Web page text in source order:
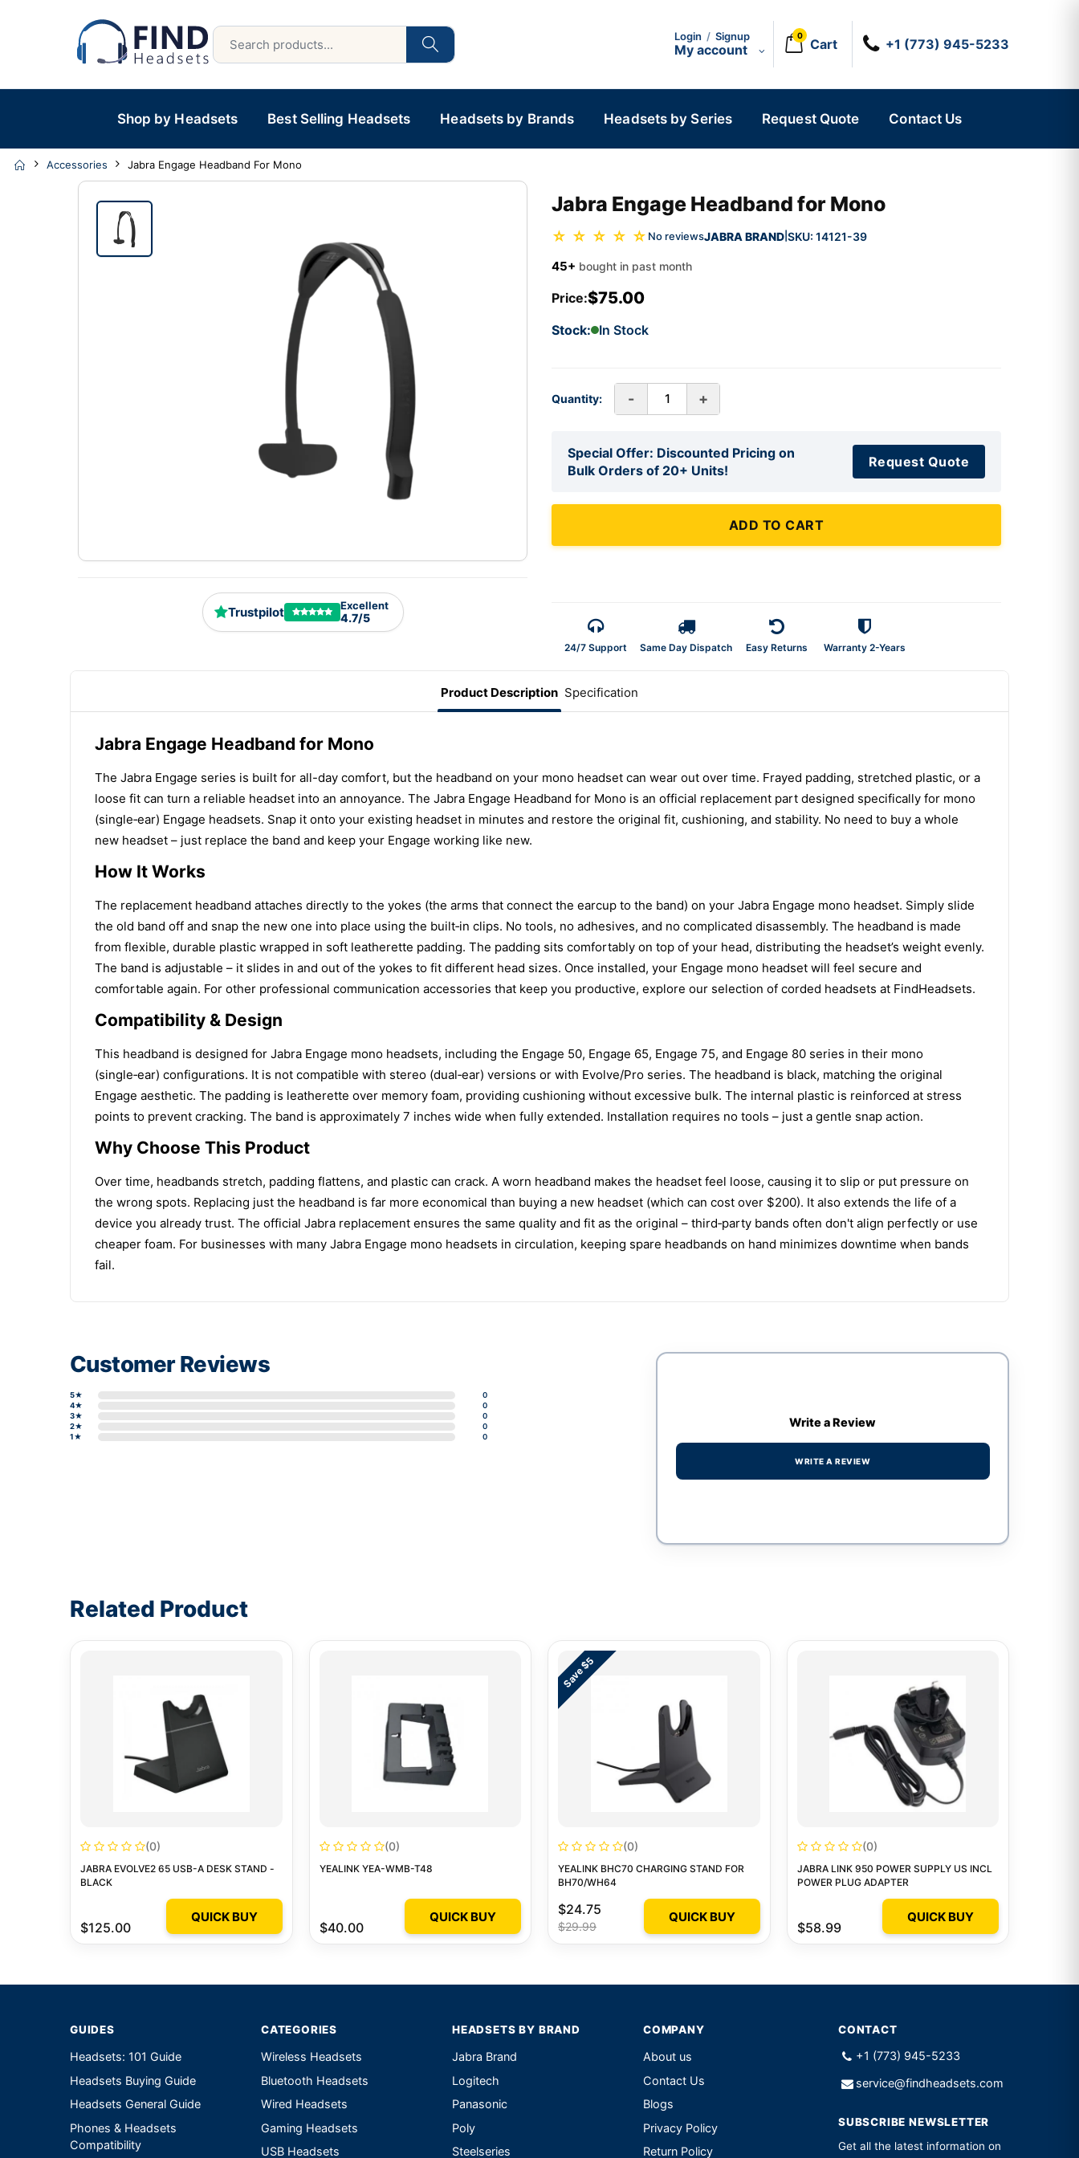
Login / Signup
My account
0
Cart +1 (773) 945-5233
Shop by Headsets Best Selling Headsets Headsets by Brands Headsets by Series Request Quote Contact Us
Accessories Jabra Engage Headband For Mono
Trustpilot Excellent
4.7/5
Jabra Engage Headband for Mono
☆ ☆ ☆ ☆ ☆ No reviewsJABRA BRAND SKU: 14121-39
45+ bought in past month
Price:$75.00
Stock: In Stock
Quantity: - +
Special Offer: Discounted Pricing on
Bulk Orders of 20+ Units!
Request Quote
ADD TO CART
24/7 Support Same Day Dispatch Easy Returns Warranty 2-Years
Product Description Specification
Jabra Engage Headband for Mono
The Jabra Engage series is built for all-day comfort, but the headband on your mono headset can wear out over time. Frayed padding, stretched plastic, or a
loose fit can turn a reliable headset into an annoyance. The Jabra Engage Headband for Mono is an official replacement part designed specifically for mono
(single‑ear) Engage headsets. Snap it onto your existing headset in minutes and restore the original fit, cushioning, and stability. No need to buy a whole
new headset – just replace the band and keep your Engage working like new.
How It Works
The replacement headband attaches directly to the yokes (the arms that connect the earcup to the band) on your Jabra Engage mono headset. Simply slide
the old band off and snap the new one into place using the built‑in clips. No tools, no adhesives, and no complicated disassembly. The headband is made
from flexible, durable plastic wrapped in soft leatherette padding. The padding sits comfortably on top of your head, distributing the headset’s weight evenly.
The band is adjustable – it slides in and out of the yokes to fit different head sizes. Once installed, your Engage mono headset will feel secure and
comfortable again. For other professional communication accessories that keep you productive, explore our selection of corded headsets at FindHeadsets.
Compatibility & Design
This headband is designed for Jabra Engage mono headsets, including the Engage 50, Engage 65, Engage 75, and Engage 80 series in their mono
(single‑ear) configurations. It is not compatible with stereo (dual‑ear) versions or with Evolve/Pro series. The headband is black, matching the original
Engage aesthetic. The padding is leatherette over memory foam, providing cushioning without excessive bulk. The internal plastic is reinforced at stress
points to prevent cracking. The band is approximately 7 inches wide when fully extended. Installation requires no tools – just a gentle snap action.
Why Choose This Product
Over time, headbands stretch, padding flattens, and plastic can crack. A worn headband makes the headset feel loose, causing it to slip or put pressure on
the wrong spots. Replacing just the headband is far more economical than buying a new headset (which can cost over $200). It also extends the life of a
device you already trust. The official Jabra replacement ensures the same quality and fit as the original – third‑party bands often don't align perfectly or use
cheaper foam. For businesses with many Jabra Engage mono headsets in circulation, keeping spare headbands on hand minimizes downtime when bands
fail.
Customer Reviews
5★
0
4★
0
3★
0
2★
0
1★
0
Write a Review
WRITE A REVIEW
Related Product
(0)
JABRA EVOLVE2 65 USB-A DESK STAND -
BLACK
$125.00
QUICK BUY
(0)
YEALINK YEA-WMB-T48
$40.00
QUICK BUY
Save $5
(0)
YEALINK BHC70 CHARGING STAND FOR
BH70/WH64
$24.75
$29.99
QUICK BUY
(0)
JABRA LINK 950 POWER SUPPLY US INCL
POWER PLUG ADAPTER
$58.99
QUICK BUY
GUIDES
Headsets: 101 Guide
Headsets Buying Guide
Headsets General Guide
Phones & Headsets
Compatibility
CATEGORIES
Wireless Headsets
Bluetooth Headsets
Wired Headsets
Gaming Headsets
USB Headsets
HEADSETS BY BRAND
Jabra Brand
Logitech
Panasonic
Poly
Steelseries
COMPANY
About us
Contact Us
Blogs
Privacy Policy
Return Policy
CONTACT
+1 (773) 945-5233
service@findheadsets.com
SUBSCRIBE NEWSLETTER
Get all the latest information on